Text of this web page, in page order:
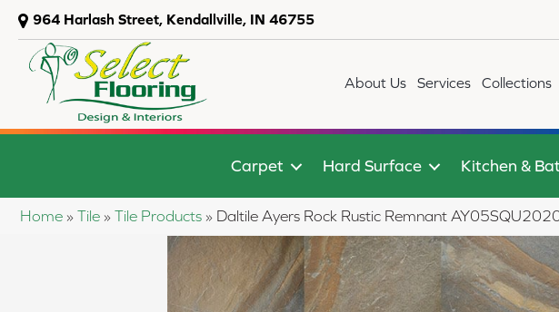
964 Harlash Street, Kendallville, IN 46755
About Us Services Collections
Carpet Hard Surface Kitchen &
Home » Tile » Tile Products » Daltile Ayers Rock Rustic Remnant